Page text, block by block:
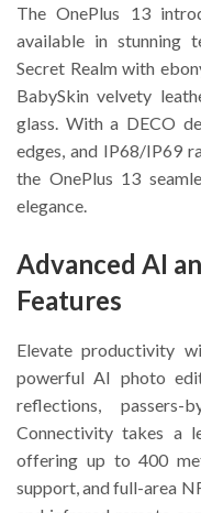
The OnePlus 13
available in stunning
Secret Realm with
BabySkin velvety
glass. With a DECO
edges, and IP68/IP69
the OnePlus 13
elegance.
Advanced AI
Features
Elevate productivity
powerful AI photo
reflections,
Connectivity takes a
offering up to 400
support, and full-area